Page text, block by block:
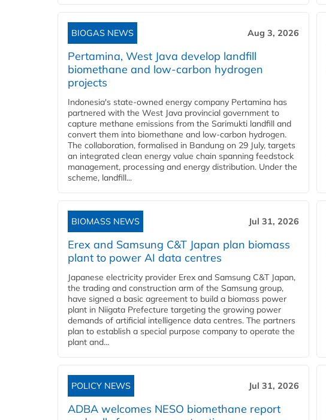
BIOGAS NEWS Aug 3, 2026
Pertamina, West Java develop landfill
biomethane and low-carbon hydrogen
projects
Indonesia's state-owned energy company Pertamina has
partnered with the West Java provincial government to
capture methane emissions from the Sarimukti landfill and
convert them into biomethane and low-carbon hydrogen.
The collaboration, formalised in Bandung on 29 July, targets
an integrated clean energy value chain spanning feedstock
management, processing and energy distribution. Under the
scheme, landfill...
BIOMASS NEWS Jul 31, 2026
Erex and Samsung C&T Japan plan biomass
plant to power AI data centres
Japanese electricity provider Erex and Samsung C&T Japan,
the trading and construction arm of the Samsung group,
have signed a basic agreement to build a biomass power
plant in Niigata Prefecture targeting the growing power
demands of artificial intelligence data centres. The partners
plan to establish a special purpose company to operate the
plant and...
POLICY NEWS Jul 31, 2026
ADBA welcomes NESO biomethane report